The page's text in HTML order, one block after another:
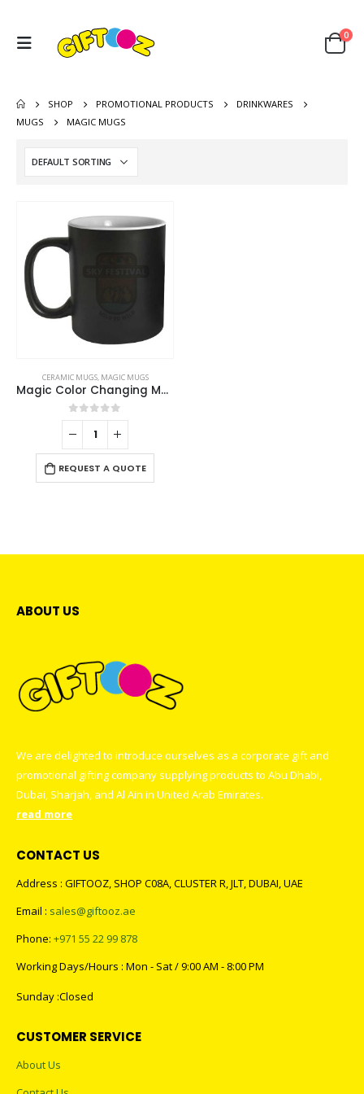
0
SHOP PROMOTIONAL PRODUCTS
DRINKWARES
MUGS
MAGIC MUGS
CERAMIC MUGS, MAGIC MUGS
Magic Color Changing Mugs
0out of 5
REQUEST A QUOTE
ABOUT US
We are delighted to introduce ourselves as a corporate gift and
promotional gifting company supplying products to Abu Dhabi,
Dubai, Sharjah, and Al Ain in United Arab Emirates.
read more
CONTACT US
Address : GIFTOOZ, SHOP C08A, CLUSTER R, JLT, DUBAI, UAE
Email : sales@giftooz.ae
Phone: +971 55 22 99 878
Working Days/Hours : Mon - Sat / 9:00 AM - 8:00 PM
Sunday :Closed
CUSTOMER SERVICE
About Us